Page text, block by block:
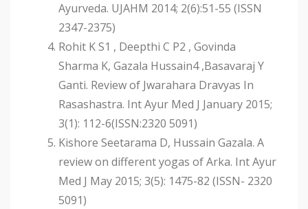
Ayurveda. UJAHM 2014; 2(6):51-55 (ISSN
2347-2375)
Rohit K S1 , Deepthi C P2 , Govinda
Sharma K, Gazala Hussain4 ,Basavaraj Y
Ganti. Review of Jwarahara Dravyas In
Rasashastra. Int Ayur Med J January 2015;
3(1): 112-6(ISSN:2320 5091)
Kishore Seetarama D, Hussain Gazala. A
review on different yogas of Arka. Int Ayur
Med J May 2015; 3(5): 1475-82 (ISSN- 2320
5091)